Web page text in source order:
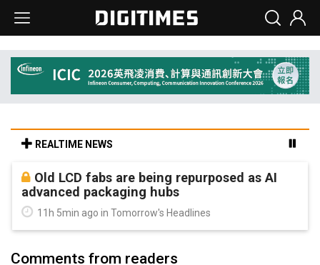
REALTIME NEWS
Old LCD fabs are being repurposed as AI
advanced packaging hubs
11h 5min ago in Tomorrow's Headlines
Comments from readers